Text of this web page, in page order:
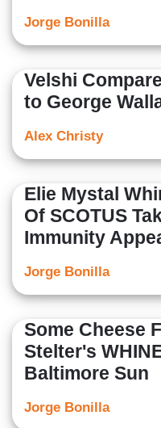
Jorge Bonilla
Velshi
to George
Alex Christy
Elie Mystal
Of SCOTUS
Immunity
Jorge Bonilla
Some Cheese
Stelter's
Baltimore Sun
Jorge Bonilla